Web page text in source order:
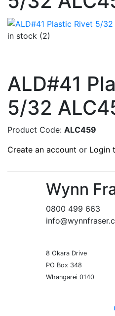
in stock (2)
ALD#41
5/32
Product Code: ALC459
Create an account or Login
Wynn
0800 499 663
8 Okara Drive
PO Box 348